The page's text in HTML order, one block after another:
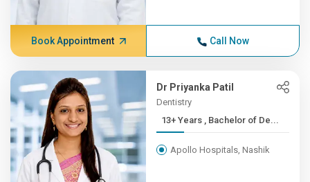
Book Appointment Call Now
Dr Priyanka Patil
Dentistry
13+ Years , Bachelor of De...
Apollo Hospitals, Nashik